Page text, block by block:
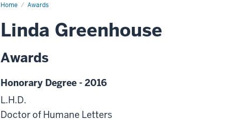
Home Awards
Linda Greenhouse
Awards
Honorary Degree - 2016
L.H.D.
Doctor of Humane Letters